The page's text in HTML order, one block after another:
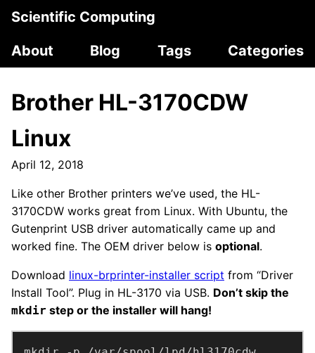
Scientific Computing
About
Blog Tags Categories
Brother HL-3170CDW
Linux
April 12, 2018
Like other Brother printers we’ve used, the HL-
3170CDW works great from Linux. With Ubuntu, the
Gutenprint USB driver automatically came up and
worked fine. The OEM driver below is optional.
Download linux-brprinter-installer script from “Driver
Install Tool”. Plug in HL-3170 via USB. Don’t skip the
mkdir step or the installer will hang!